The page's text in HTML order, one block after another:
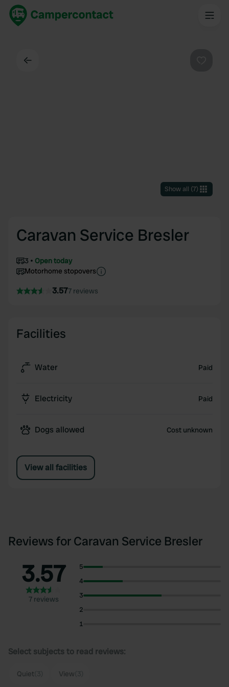
Show all (7)
Caravan Service Bresler
3
Open today
Motorhome stopovers
3.577 reviews
Facilities
Water Paid
Electricity Paid
Dogs allowed Cost unknown
View all facilities
Reviews for Caravan Service Bresler
3.57
7 reviews
5
4
3
2
1
Select subjects to read reviews:
Quiet View